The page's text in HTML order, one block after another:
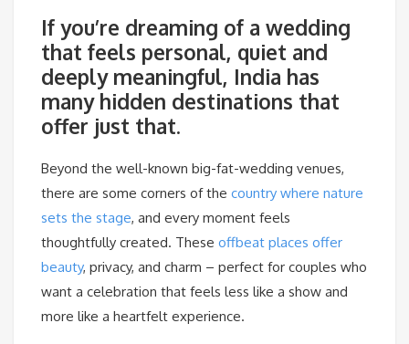
If you’re dreaming of a wedding
that feels personal, quiet and
deeply meaningful, India has
many hidden destinations that
offer just that.
Beyond the well-known big-fat-wedding venues,
there are some corners of the country where nature
sets the stage, and every moment feels
thoughtfully created. These offbeat places offer
beauty, privacy, and charm – perfect for couples who
want a celebration that feels less like a show and
more like a heartfelt experience.